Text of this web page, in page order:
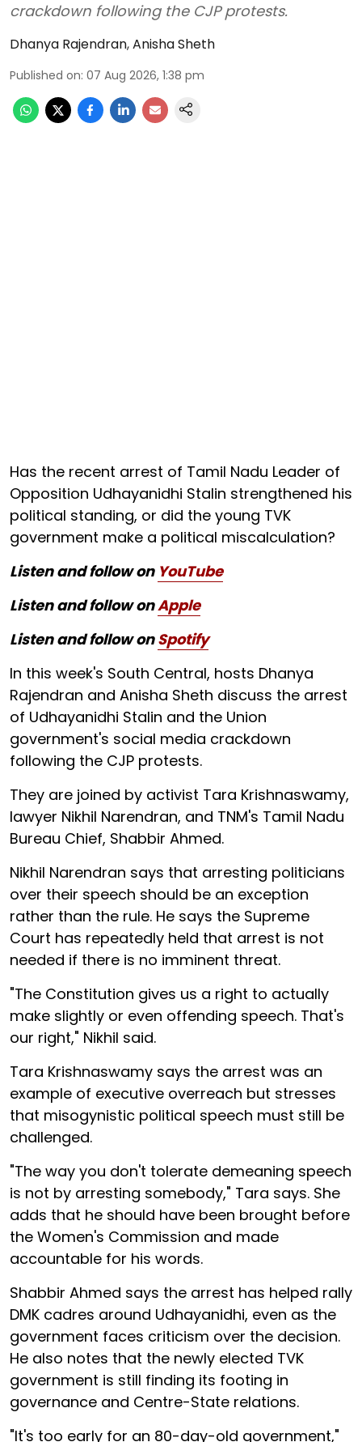
crackdown following the CJP protests.
Dhanya Rajendran,Anisha Sheth
Published on: 07 Aug 2026, 1:38 pm
Has the recent arrest of Tamil Nadu Leader of
Opposition Udhayanidhi Stalin strengthened his
political standing, or did the young TVK
government make a political miscalculation?
Listen and follow on YouTube
Listen and follow onApple
Listen and follow onSpotify
In this week's South Central, hosts Dhanya
Rajendran and Anisha Sheth discuss the arrest
of Udhayanidhi Stalin and the Union
government's social media crackdown
following the CJP protests.
They are joined by activist Tara Krishnaswamy,
lawyer Nikhil Narendran, and TNM's Tamil Nadu
Bureau Chief, Shabbir Ahmed.
Nikhil Narendran says that arresting politicians
over their speech should be an exception
rather than the rule. He says the Supreme
Court has repeatedly held that arrest is not
needed if there is no imminent threat.
"The Constitution gives us a right to actually
make slightly or even offending speech. That's
our right," Nikhil said.
Tara Krishnaswamy says the arrest was an
example of executive overreach but stresses
that misogynistic political speech must still be
challenged.
"The way you don't tolerate demeaning speech
is not by arresting somebody," Tara says. She
adds that he should have been brought before
the Women's Commission and made
accountable for his words.
Shabbir Ahmed says the arrest has helped rally
DMK cadres around Udhayanidhi, even as the
government faces criticism over the decision.
He also notes that the newly elected TVK
government is still finding its footing in
governance and Centre-State relations.
"It's too early for an 80-day-old government,"